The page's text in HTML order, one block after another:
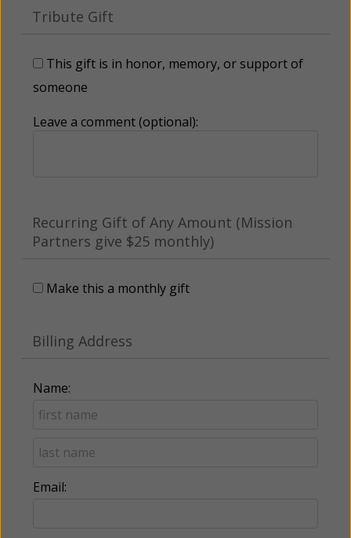
Tribute Gift
This gift is in honor, memory, or support of
someone
Leave a comment (optional):
Recurring Gift of Any Amount (Mission
Partners give $25 monthly)
Make this a monthly gift
Billing Address
Name:
Email: